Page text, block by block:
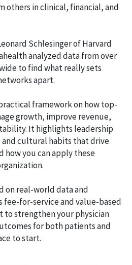
others in clinical, financial, and
Schlesinger of Harvard
analyzed data from over
to find what really sets
apart.
framework on how top-
growth, improve revenue,
It highlights leadership
cultural habits that drive
how you can apply these
on real-world data and
fee-for-service and value-based
to strengthen your physician
for both patients and
to start.